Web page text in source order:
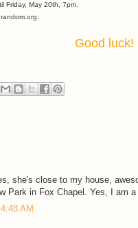
Friday, May 20th, 7pm.
Good luck!
she's close to my house,
Park in Fox Chapel. Yes, I am
AM